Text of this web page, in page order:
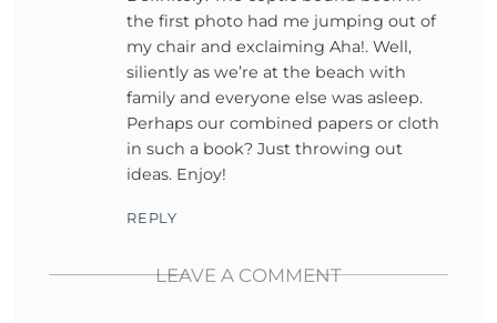
the first photo had me jumping out of
my chair and exclaiming Aha!. Well,
siliently as we’re at the beach with
family and everyone else was asleep.
Perhaps our combined papers or cloth
in such a book? Just throwing out
ideas. Enjoy!
REPLY
LEAVE A COMMENT